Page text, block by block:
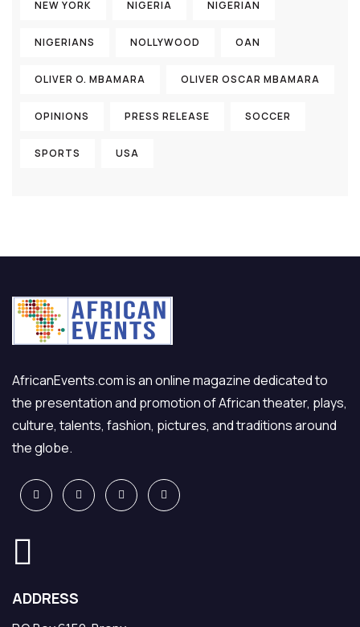
NEW YORK NIGERIA NIGERIAN
NIGERIANS NOLLYWOOD OAN
OLIVER O. MBAMARA OLIVER OSCAR MBAMARA
OPINIONS PRESS RELEASE SOCCER
SPORTS USA
AfricanEvents.com is an online magazine dedicated to
the presentation and promotion of African theater, plays,
culture, talents, fashion, pictures, and traditions around
the globe.
ADDRESS